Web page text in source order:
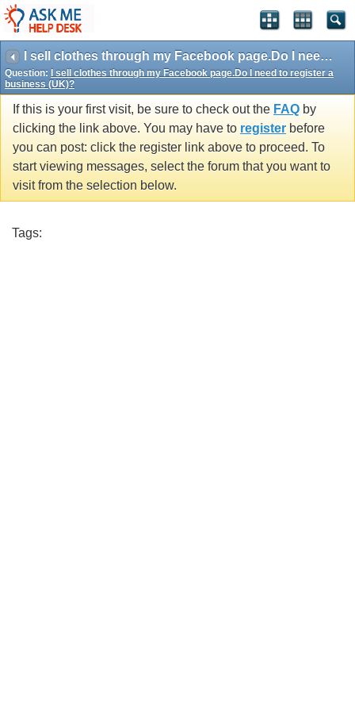
I sell clothes through my Facebook page.Do I need to register a business (UK)?
Question:
I sell clothes through my Facebook page.Do I need to register a
business (UK)?
If this is your first visit, be sure to check out the FAQ by
clicking the link above. You may have to register before
you can post: click the register link above to proceed. To
start viewing messages, select the forum that you want to
visit from the selection below.
Tags: